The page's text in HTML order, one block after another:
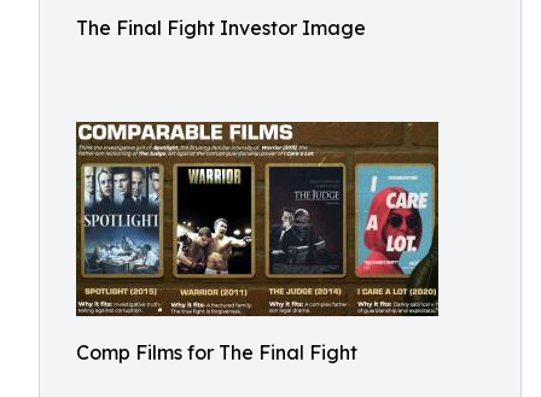
The Final Fight Investor Image
Comp Films for The Final Fight